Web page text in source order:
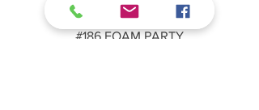
#186 FOAM PARTY